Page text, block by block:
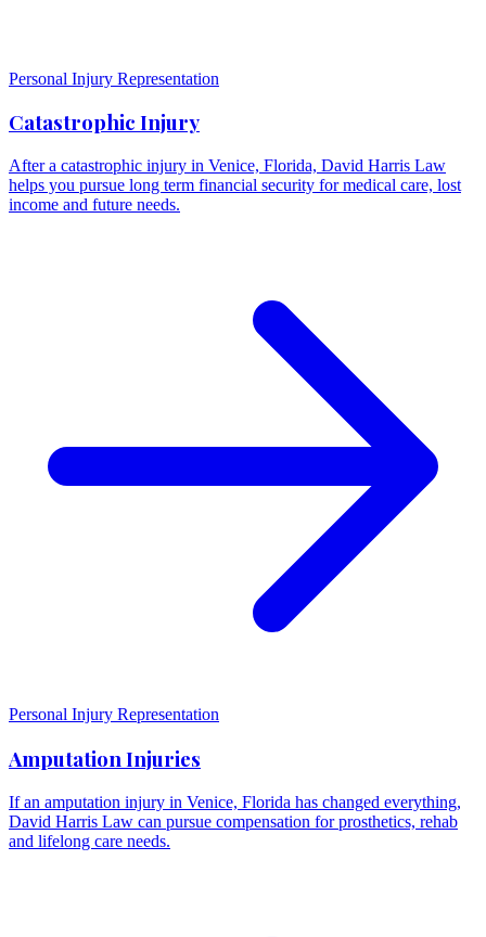
Personal Injury Representation
Catastrophic Injury
After a catastrophic injury in Venice, Florida, David Harris Law
helps you pursue long term financial security for medical care, lost
income and future needs.
Personal Injury Representation
Amputation Injuries
If an amputation injury in Venice, Florida has changed everything,
David Harris Law can pursue compensation for prosthetics, rehab
and lifelong care needs.